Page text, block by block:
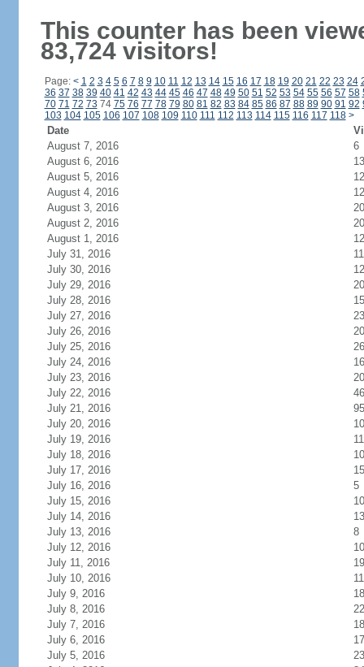
This counter has been
83,724 visitors!
Page: < 1 2 3 4 5 6 7 8 9 10 11 12 13 14 15 16 17 18 19 20 21 22 23 24
36 37 38 39 40 41 42 43 44 45 46 47 48 49 50 51 52 53 54 55 56 57 58
70 71 72 73 74 75 76 77 78 79 80 81 82 83 84 85 86 87 88 89 90 91 92
103 104 105 106 107 108 109 110 111 112 113 114 115 116 117 118 >
Date
August 7, 2016
6
August 6, 2016
13
August 5, 2016
12
August 4, 2016
12
August 3, 2016
20
August 2, 2016
20
August 1, 2016
12
July 31, 2016
11
July 30, 2016
12
July 29, 2016
20
July 28, 2016
15
July 27, 2016
23
July 26, 2016
20
July 25, 2016
26
July 24, 2016
16
July 23, 2016
20
July 22, 2016
46
July 21, 2016
95
July 20, 2016
10
July 19, 2016
11
July 18, 2016
10
July 17, 2016
15
July 16, 2016
5
July 15, 2016
10
July 14, 2016
13
July 13, 2016
8
July 12, 2016
10
July 11, 2016
19
July 10, 2016
11
July 9, 2016
18
July 8, 2016
22
July 7, 2016
18
July 6, 2016
17
July 5, 2016
23